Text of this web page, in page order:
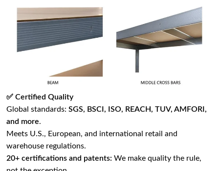
✅ Certified Quality
Global standards:SGS, BSCI, ISO, REACH, TUV, AMFORI,
and more.
Meets U.S., European, and international retail and
warehouse regulations.
20+ certifications and patents: We make quality the rule,